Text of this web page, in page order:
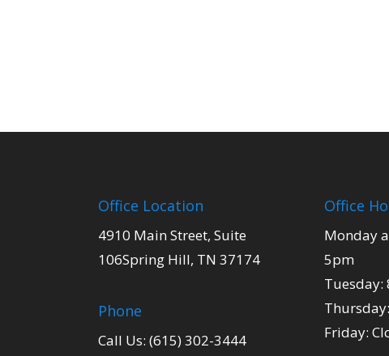
Office Location
4910 Main Street, Suite
106Spring Hill, TN 37174
Phone
Call Us: (615) 302-3444
Office
Monday
5pm
Tuesday:
Friday: